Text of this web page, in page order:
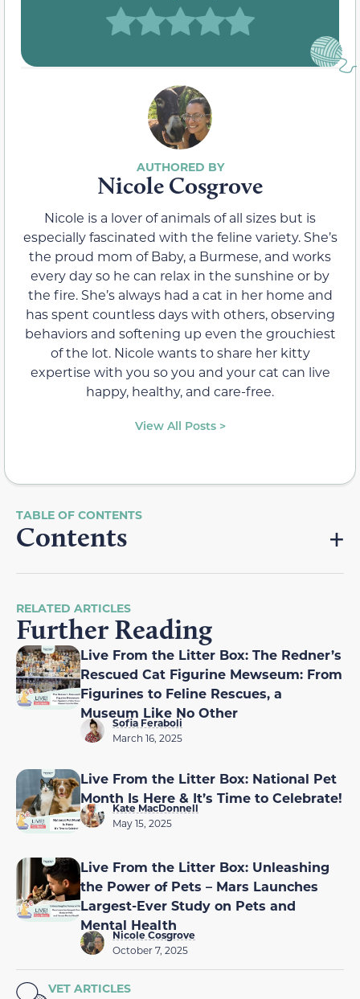
Nicole Cosgrove
Nicole is a lover of animals of all sizes but is
especially fascinated with the feline variety. She’s
the proud mom of Baby, a Burmese, and works
every day so he can relax in the sunshine or by
the fire. She’s always had a cat in her home and
has spent countless days with others, observing
behaviors and softening up even the grouchiest
of the lot. Nicole wants to share her kitty
expertise with you so you and your cat can live
happy, healthy, and care-free.
View All Posts >
Contents
RELATED ARTICLES
Further Reading
Live From the Litter Box: The Redner’s
Rescued Cat Figurine Mewseum: From
Figurines to Feline Rescues, a
Museum Like No Other
Sofia Feraboli
March 16, 2025
Live From the Litter Box: National Pet
Month Is Here & It’s Time to Celebrate!
Kate MacDonnell
May 15, 2025
Live From the Litter Box: Unleashing
the Power of Pets – Mars Launches
Largest-Ever Study on Pets and
Mental Health
Nicole Cosgrove
October 7, 2025
VET ARTICLES